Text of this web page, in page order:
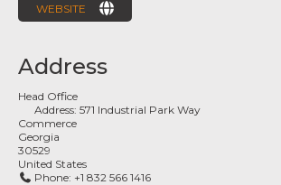
WEBSITE
Address
Head Office
Address:571 Industrial Park Way
Commerce
Georgia
30529
United States
Phone: +1 832 566 1416